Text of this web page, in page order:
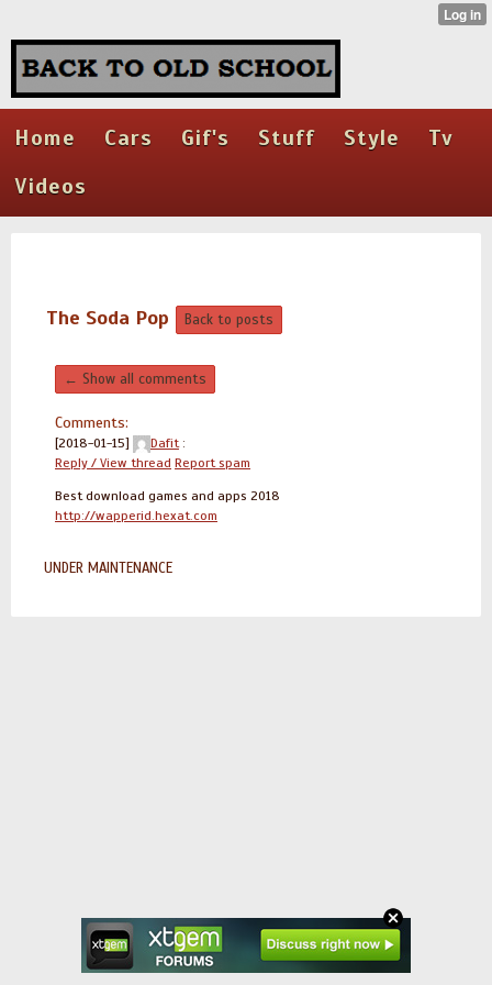
Home Cars Gif's Stuff Style
Tv
Videos
The Soda Pop Back to posts
← Show all comments
Comments:
[2018-01-15] Dafit:
Reply / View thread Report spam
Best download games and apps 2018
http://wapperid.hexat.com
UNDER MAINTENANCE